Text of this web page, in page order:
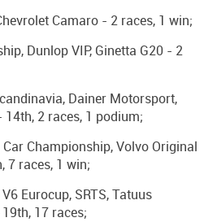
Camaro - 2 races, 1 win;
Dunlop VIP, Ginetta G20 - 2
Dainer Motorsport,
2 races, 1 podium;
Championship, Volvo Original
7 races, 1 win;
Eurocup, SRTS, Tatuus
17 races;